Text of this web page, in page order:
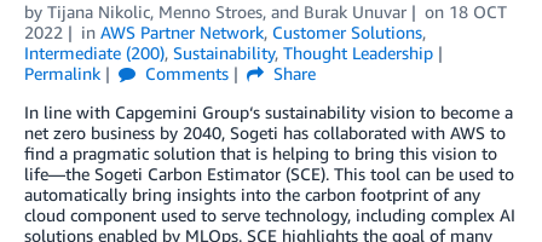
by Tijana Nikolic, Menno Stroes, and Burak Unuvar on 18 OCT
2022
in AWS Partner Network, Customer Solutions,
Intermediate (200), Sustainability, Thought Leadership
Permalink
Comments
Share
In line with Capgemini Group‘s sustainability vision to become a
net zero business by 2040, Sogeti has collaborated with AWS to
find a pragmatic solution that is helping to bring this vision to
life—the Sogeti Carbon Estimator (SCE). This tool can be used to
automatically bring insights into the carbon footprint of any
cloud component used to serve technology, including complex AI
solutions enabled by MLOps. SCE highlights the goal of many